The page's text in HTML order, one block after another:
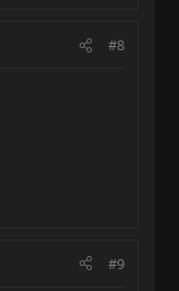
#8
#9